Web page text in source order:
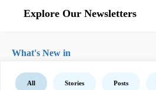
Explore Our Newsletters
What's New in
All Stories Posts